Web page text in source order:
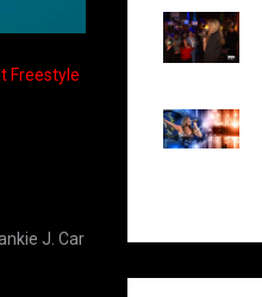
Freestyle
J. Car